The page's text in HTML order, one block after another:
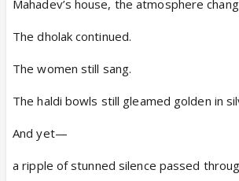
Mahadev’s house, the atmosphere
The dholak continued.
The women still sang.
The haldi bowls still gleamed golden in
And yet—
a ripple of stunned silence passed